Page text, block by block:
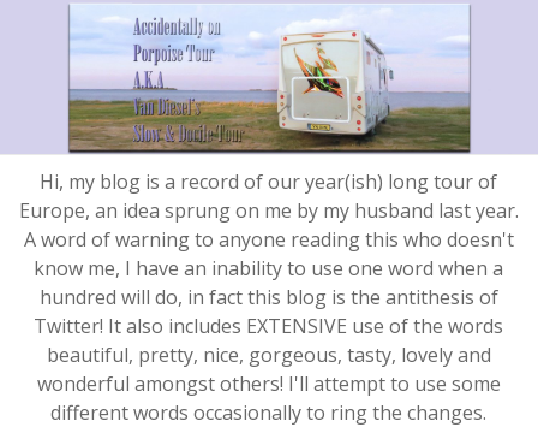
Hi, my blog is a record of our year(ish) long tour of
Europe, an idea sprung on me by my husband last year.
A word of warning to anyone reading this who doesn't
know me, I have an inability to use one word when a
hundred will do, in fact this blog is the antithesis of
Twitter! It also includes EXTENSIVE use of the words
beautiful, pretty, nice, gorgeous, tasty, lovely and
wonderful amongst others! I'll attempt to use some
different words occasionally to ring the changes.